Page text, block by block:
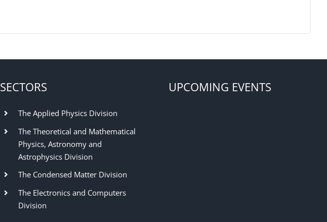
SECTORS
The Applied Physics Division
The Theoretical and Mathematical
Physics, Astronomy and
Astrophysics Division
The Condensed Matter Division
The Electronics and Computers
Division
UPCOMING EVENTS